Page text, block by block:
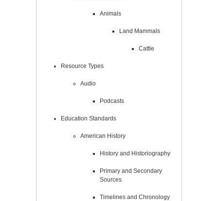
Animals
Land Mammals
Cattle
Resource Types
Audio
Podcasts
Education Standards
American History
History and Historiography
Primary and Secondary
Sources
Timelines and Chronology